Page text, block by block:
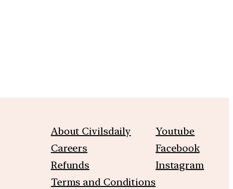
About Civilsdaily
Careers
Refunds
Terms and Conditions
Youtube
Facebook
Instagram